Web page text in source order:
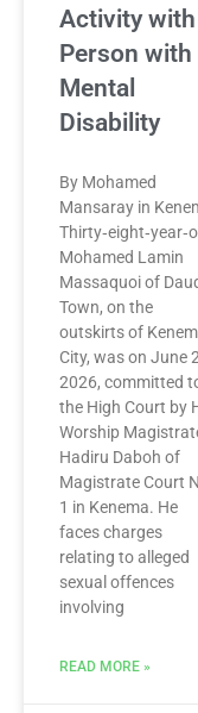
Activity with
Person with
Mental
Disability
By Mohamed
Mansaray in
Mohamed Lamin
Massaquoi of
Town, on the
outskirts of
City, was on June
2026, committed
the High Court by
Worship
Hadiru Daboh of
Magistrate Court
1 in Kenema. He
faces charges
relating to alleged
sexual offences
involving
READ MORE »